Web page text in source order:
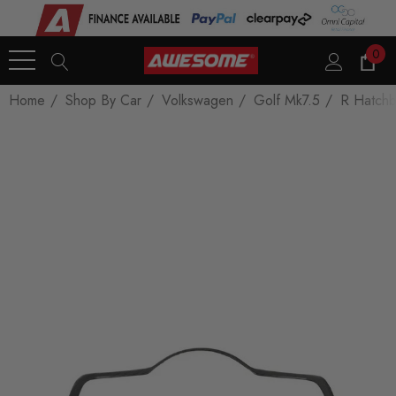
0
Home Shop By Car Volkswagen Golf Mk7.5 R